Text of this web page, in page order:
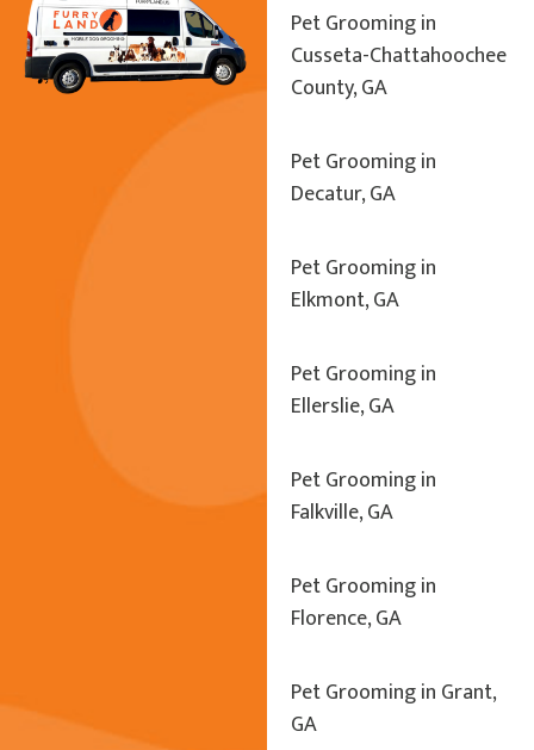
Pet Grooming in
Cusseta-Chattahoochee
County, GA
Pet Grooming in
Decatur, GA
Pet Grooming in
Elkmont, GA
Pet Grooming in
Ellerslie, GA
Pet Grooming in
Falkville, GA
Pet Grooming in
Florence, GA
Pet Grooming in Grant,
GA